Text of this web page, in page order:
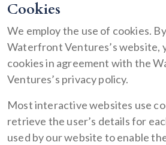
Cookies
We employ the use of cookies.
Waterfront Ventures’s website,
cookies in agreement with the
Ventures’s privacy policy.
Most interactive websites use
retrieve the user’s details for
used by our website to enable